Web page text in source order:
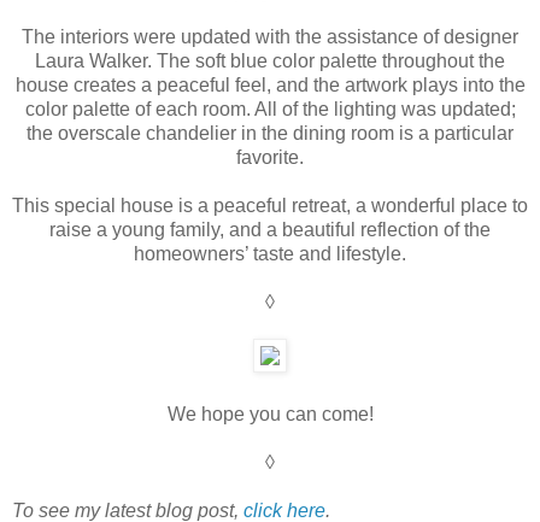
The interiors were updated with the assistance of designer
Laura Walker. The soft blue color palette throughout the
house creates a peaceful feel, and the artwork plays into the
color palette of each room. All of the lighting was updated;
the overscale chandelier in the dining room is a particular
favorite.
This special house is a peaceful retreat, a wonderful place to
raise a young family, and a beautiful reflection of the
homeowners’ taste and lifestyle.
◊
We hope you can come!
◊
To see my latest blog post, click here.